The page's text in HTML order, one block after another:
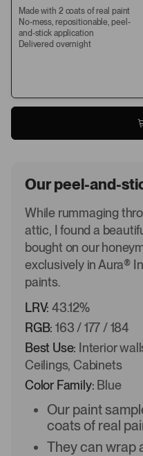
Made with 2 coats of real paint
No-mess, repositionable, peel-
and-stick application
Delivered overnight
Our peel-and-
While rummaging
attic, I found a
bought on our
exclusively in Aura®
paints.
LRV: 43.12%
RGB: 163 / 177 / 184
Best Use: Interior
Ceilings, Cabinets
Color Family: Blue
Our paint
coats of real
They can wrap